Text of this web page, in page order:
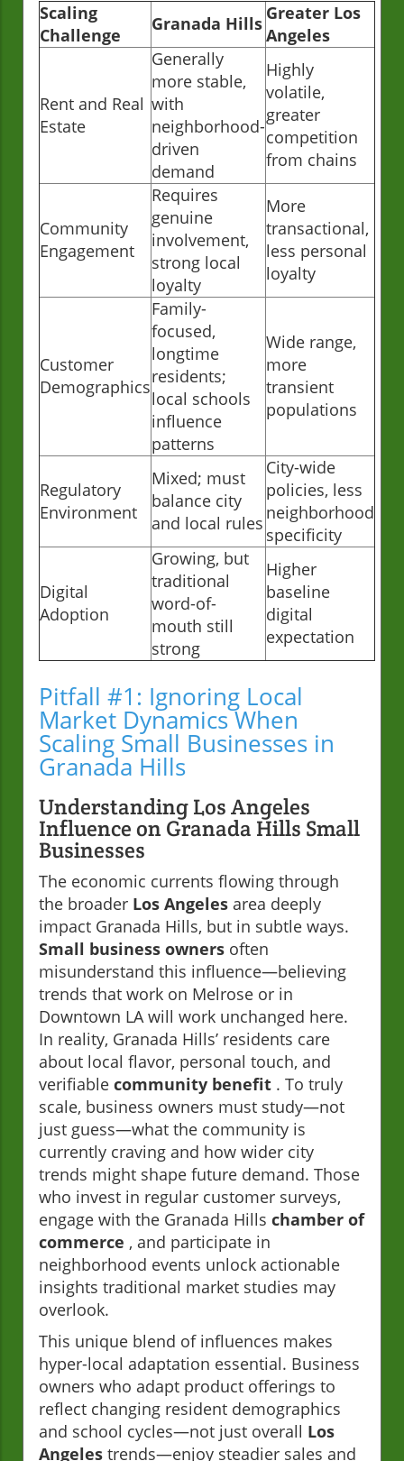
Scaling
Challenge
Granada Hills Greater Los
Angeles
Rent and Real
Estate
Generally
more stable,
with
neighborhood-
driven
demand
Highly
volatile,
greater
competition
from chains
Community
Engagement
Requires
genuine
involvement,
strong local
loyalty
More
transactional,
less personal
loyalty
Customer
Demographics
Family-
focused,
longtime
residents;
local schools
influence
patterns
Wide range,
more
transient
populations
Regulatory
Environment
Mixed; must
balance city
and local rules
City-wide
policies, less
neighborhood
specificity
Digital
Adoption
Growing, but
traditional
word-of-
mouth still
strong
Higher
baseline
digital
expectation
Pitfall #1: Ignoring Local
Market Dynamics When
Scaling Small Businesses in
Granada Hills
Understanding Los Angeles
Influence on Granada Hills Small
Businesses
The economic currents flowing through
the broader Los Angeles area deeply
impact Granada Hills, but in subtle ways.
Small business owners often
misunderstand this influence—believing
trends that work on Melrose or in
Downtown LA will work unchanged here.
In reality, Granada Hills’ residents care
about local flavor, personal touch, and
verifiable community benefit . To truly
scale, business owners must study—not
just guess—what the community is
currently craving and how wider city
trends might shape future demand. Those
who invest in regular customer surveys,
engage with the Granada Hills chamber of
commerce , and participate in
neighborhood events unlock actionable
insights traditional market studies may
overlook.
This unique blend of influences makes
hyper-local adaptation essential. Business
owners who adapt product offerings to
reflect changing resident demographics
and school cycles—not just overall Los
Angeles trends—enjoy steadier sales and